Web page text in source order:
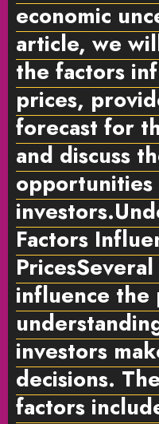
economic
article, we
the factors
prices,
forecast for
and discuss
investors.
Factors
Prices
influence the
investors
decisions.
factors